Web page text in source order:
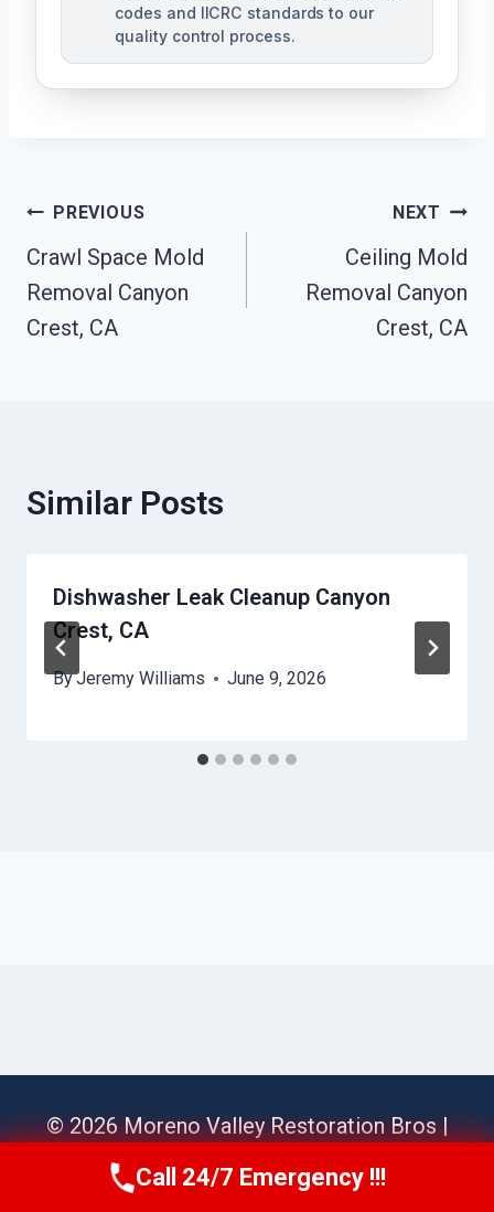
codes and IICRC standards to our
quality control process.
Post
Navigation
PREVIOUS
Crawl Space Mold
Removal Canyon
Crest, CA
NEXT
Ceiling Mold
Removal Canyon
Crest, CA
Similar Posts
Dishwasher Leak Cleanup Canyon
Crest, CA
ByJeremy Williams June 9, 2026
© 2026 Moreno Valley Restoration Bros |
Sitemap
Call Us Now(951) 584-3629
Call 24/7 Emergency !!!